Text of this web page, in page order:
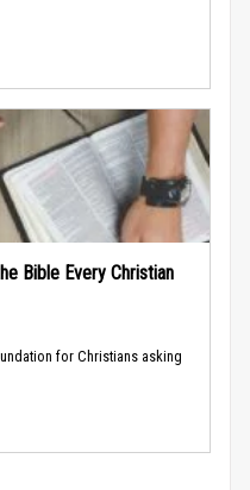
Bible Every Christian
for Christians asking